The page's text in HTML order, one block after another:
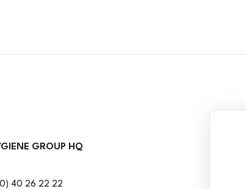
GROUP HQ
40 26 22 22